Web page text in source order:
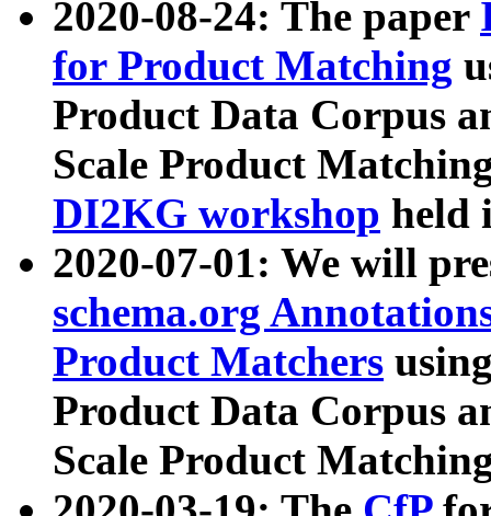
2020-08-24: The paper
for Product Matching
Product Data Corpus
Scale Product
DI2KG workshop held
2020-07-01: We will
schema.org
Product Matchers
Product Data Corpus
Scale Product